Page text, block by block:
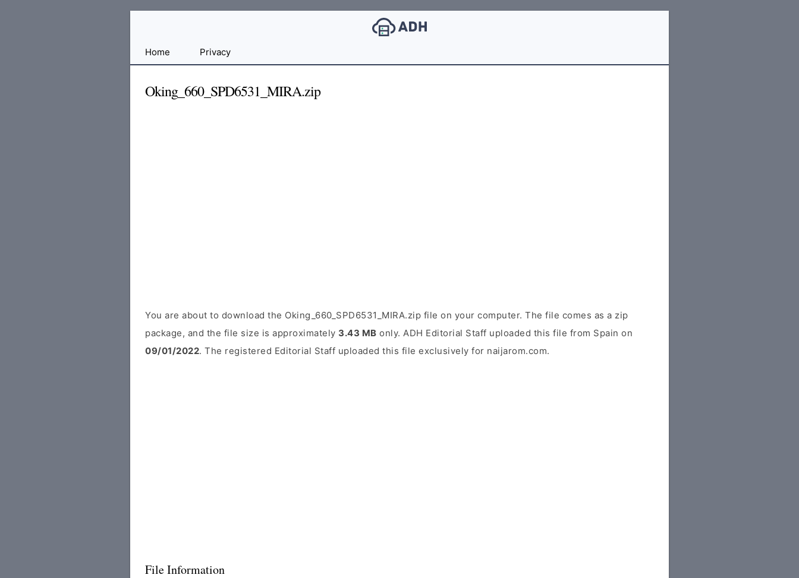
FileHome Privacy
Oking_660_SPD6531_MIRA.zip
You are about to download the Oking_660_SPD6531_MIRA.zip file on your computer. The file comes as a zip
package, and the file size is approximately 3.43 MB only. ADH Editorial Staff uploaded this file from Spain on
09/01/2022. The registered Editorial Staff uploaded this file exclusively for naijarom.com.
File Information